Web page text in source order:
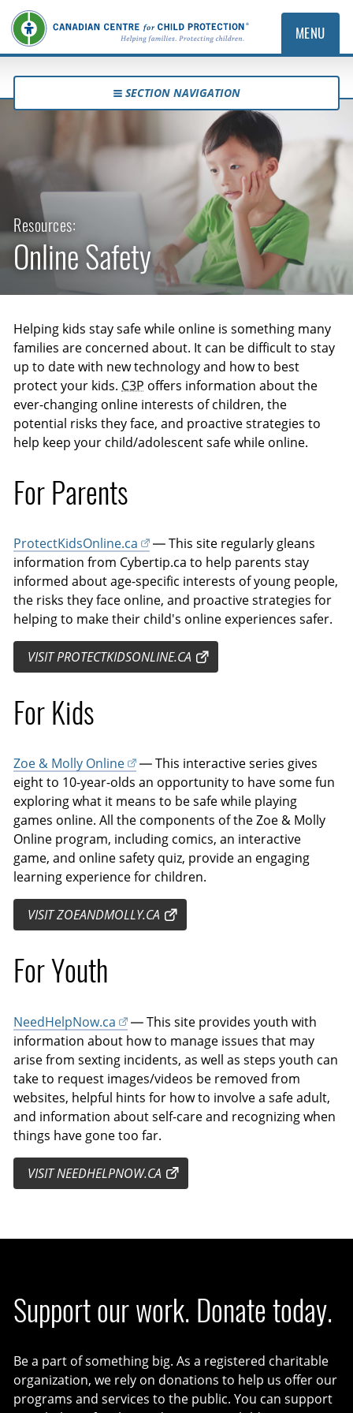
MENU
SECTION NAVIGATION
Resources:
Online Safety
Helping kids stay safe while online is something many
families are concerned about. It can be difficult to stay
up to date with new technology and how to best
protect your kids. C3P offers information about the
ever-changing online interests of children, the
potential risks they face, and proactive strategies to
help keep your child/adolescent safe while online.
For Parents
ProtectKidsOnline.ca
— This site regularly gleans
information from Cybertip.ca to help parents stay
informed about age-specific interests of young people,
the risks they face online, and proactive strategies for
helping to make their child's online experiences safer.
VISIT PROTECTKIDSONLINE.CA
For Kids
Zoe & Molly Online
— This interactive series gives
eight to 10-year-olds an opportunity to have some fun
exploring what it means to be safe while playing
games online. All the components of the Zoe & Molly
Online program, including comics, an interactive
game, and online safety quiz, provide an engaging
learning experience for children.
VISIT ZOEANDMOLLY.CA
For Youth
NeedHelpNow.ca
— This site provides youth with
information about how to manage issues that may
arise from sexting incidents, as well as steps youth can
take to request images/videos be removed from
websites, helpful hints for how to involve a safe adult,
and information about self-care and recognizing when
things have gone too far.
VISIT NEEDHELPNOW.CA
Support our work. Donate today.
Be a part of something big. As a registered charitable
organization, we rely on donations to help us offer our
programs and services to the public. You can support